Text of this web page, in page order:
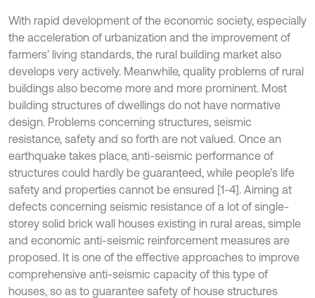
With rapid development of the economic society, especially
the acceleration of urbanization and the improvement of
farmers’ living standards, the rural building market also
develops very actively. Meanwhile, quality problems of rural
buildings also become more and more prominent. Most
building structures of dwellings do not have normative
design. Problems concerning structures, seismic
resistance, safety and so forth are not valued. Once an
earthquake takes place, anti-seismic performance of
structures could hardly be guaranteed, while people’s life
safety and properties cannot be ensured [1-4]. Aiming at
defects concerning seismic resistance of a lot of single-
storey solid brick wall houses existing in rural areas, simple
and economic anti-seismic reinforcement measures are
proposed. It is one of the effective approaches to improve
comprehensive anti-seismic capacity of this type of
houses, so as to guarantee safety of house structures